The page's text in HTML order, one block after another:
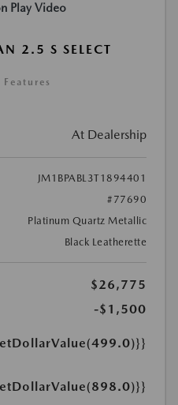
Play Video
2.5 S SELECT
At Dealership
JM1BPABL3T1894401
#77690
Platinum Quartz Metallic
Black Leatherette
$26,775
-$1,500